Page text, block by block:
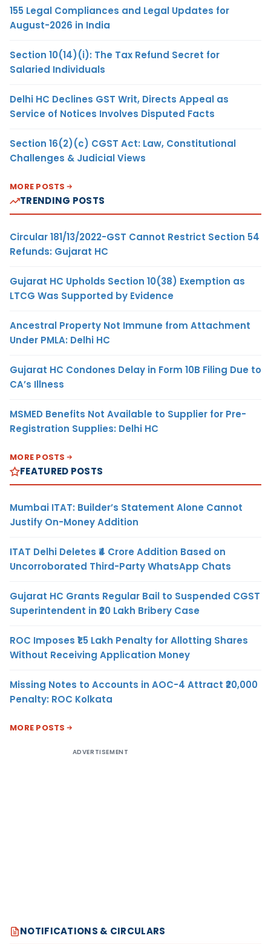
155 Legal Compliances and Legal Updates for
August-2026 in India
Section 10(14)(i): The Tax Refund Secret for
Salaried Individuals
Delhi HC Declines GST Writ, Directs Appeal as
Service of Notices Involves Disputed Facts
Section 16(2)(c) CGST Act: Law, Constitutional
Challenges & Judicial Views
MORE POSTS
TRENDING POSTS
Circular 181/13/2022-GST Cannot Restrict Section 54
Refunds: Gujarat HC
Gujarat HC Upholds Section 10(38) Exemption as
LTCG Was Supported by Evidence
Ancestral Property Not Immune from Attachment
Under PMLA: Delhi HC
Gujarat HC Condones Delay in Form 10B Filing Due to
CA’s Illness
MSMED Benefits Not Available to Supplier for Pre-
Registration Supplies: Delhi HC
MORE POSTS
FEATURED POSTS
Mumbai ITAT: Builder’s Statement Alone Cannot
Justify On-Money Addition
ITAT Delhi Deletes ₹4 Crore Addition Based on
Uncorroborated Third-Party WhatsApp Chats
Gujarat HC Grants Regular Bail to Suspended CGST
Superintendent in ₹20 Lakh Bribery Case
ROC Imposes ₹1.5 Lakh Penalty for Allotting Shares
Without Receiving Application Money
Missing Notes to Accounts in AOC-4 Attract ₹20,000
Penalty: ROC Kolkata
MORE POSTS
ADVERTISEMENT
NOTIFICATIONS & CIRCULARS